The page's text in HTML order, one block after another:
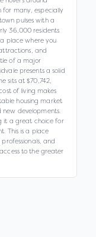
for many, especially
pulses with a
36,000 residents
place where you
and
of a major
presents a solid
sits at $70,742,
of living makes
housing market
developments.
it a great choice for
This is a place
and
to the greater